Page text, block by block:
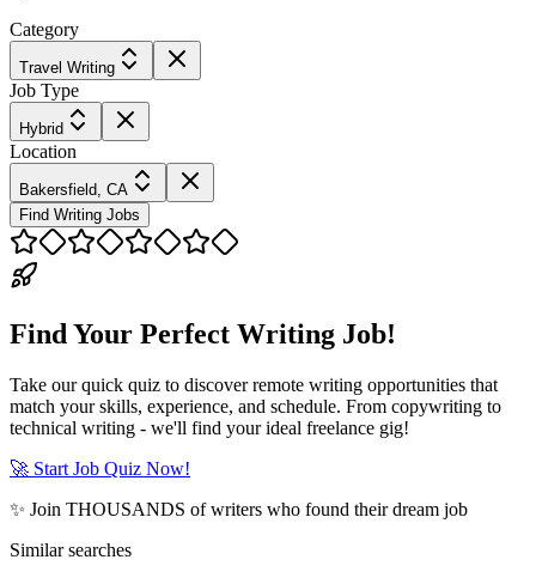
Category
Travel Writing
Job Type
Hybrid
Location
Bakersfield, CA
Find Writing Jobs
Find Your Perfect Writing Job!
Take our quick quiz to discover remote writing opportunities that
match your skills, experience, and schedule. From copywriting to
technical writing - we'll find your ideal freelance gig!
🚀 Start Job Quiz Now!
✨ Join THOUSANDS of writers who found their dream job
Similar searches